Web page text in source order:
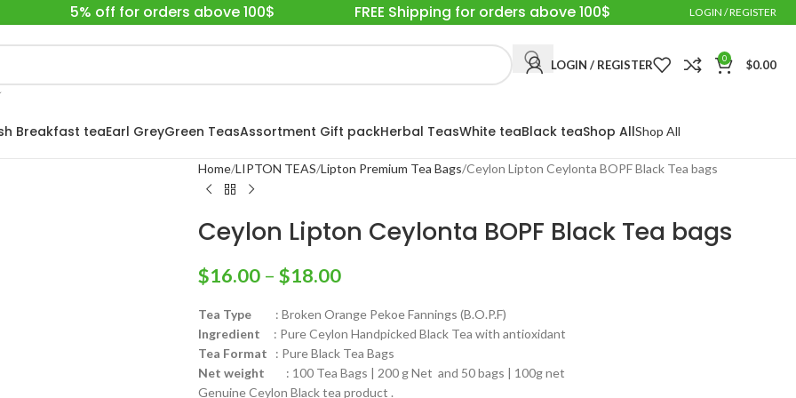
5% off for orders above 100$ FREE Shipping for orders above 100$ LOGIN / REGISTER
LOGIN / REGISTER 0 $0.00
Breakfast teaEarl GreyGreen TeasAssortment Gift packHerbal TeasWhite teaBlack teaShop AllShop All
Home LIPTON TEAS Lipton Premium Tea Bags Ceylon Lipton Ceylonta BOPF Black Tea bags
Ceylon Lipton Ceylonta BOPF Black Tea bags
$16.00 – $18.00
Tea Type: Broken Orange Pekoe Fannings (B.O.P.F)
Ingredient : Pure Ceylon Handpicked Black Tea with antioxidant
Tea Format : Pure Black Tea Bags
Net weight
: 100 Tea Bags | 200 g Net and 50 bags | 100g net
Genuine Ceylon Black tea product .